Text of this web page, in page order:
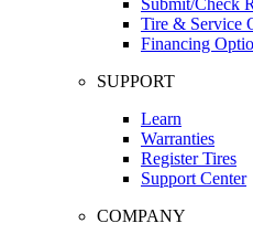
Tire & Service
Financing
SUPPORT
Learn
Warranties
Register Tires
Support Center
COMPANY